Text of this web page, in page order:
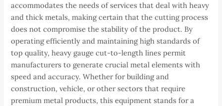
accommodates the needs of services that deal with heavy
and thick metals, making certain that the cutting process
does not compromise the stability of the product. By
operating efficiently and maintaining high standards of
top quality, heavy gauge cut-to-length lines permit
manufacturers to generate crucial metal elements with
speed and accuracy. Whether for building and
construction, vehicle, or other sectors that require
premium metal products, this equipment stands for a